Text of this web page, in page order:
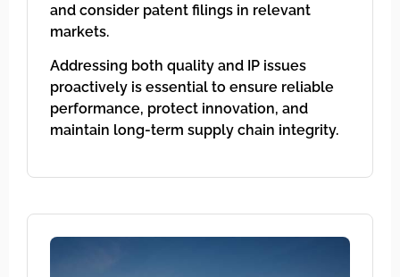
and consider patent filings in relevant
markets.
Addressing both quality and IP issues
proactively is essential to ensure reliable
performance, protect innovation, and
maintain long-term supply chain integrity.